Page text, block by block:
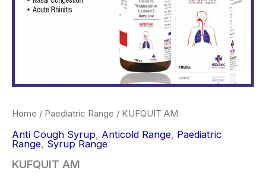
Home / Paediatric Range / KUFQUIT AM
Anti Cough Syrup, Anticold Range, Paediatric
Range, Syrup Range
KUFQUIT AM